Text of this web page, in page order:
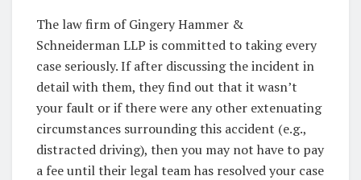
The law firm of Gingery Hammer &
Schneiderman LLP is committed to taking every
case seriously. If after discussing the incident in
detail with them, they find out that it wasn’t
your fault or if there were any other extenuating
circumstances surrounding this accident (e.g.,
distracted driving), then you may not have to pay
a fee until their legal team has resolved your case